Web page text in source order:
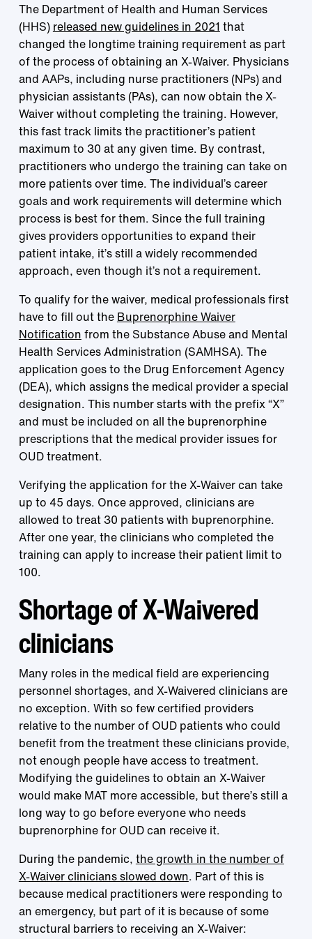
The Department of Health and Human Services
(HHS) released new guidelines in 2021 that
changed the longtime training requirement as part
of the process of obtaining an X-Waiver. Physicians
and AAPs, including nurse practitioners (NPs) and
physician assistants (PAs), can now obtain the X-
Waiver without completing the training. However,
this fast track limits the practitioner’s patient
maximum to 30 at any given time. By contrast,
practitioners who undergo the training can take on
more patients over time. The individual’s career
goals and work requirements will determine which
process is best for them. Since the full training
gives providers opportunities to expand their
patient intake, it’s still a widely recommended
approach, even though it’s not a requirement.
To qualify for the waiver, medical professionals first
have to fill out the Buprenorphine Waiver
Notification from the Substance Abuse and Mental
Health Services Administration (SAMHSA). The
application goes to the Drug Enforcement Agency
(DEA), which assigns the medical provider a special
designation. This number starts with the prefix “X”
and must be included on all the buprenorphine
prescriptions that the medical provider issues for
OUD treatment.
Verifying the application for the X-Waiver can take
up to 45 days. Once approved, clinicians are
allowed to treat 30 patients with buprenorphine.
After one year, the clinicians who completed the
training can apply to increase their patient limit to
100.
Shortage of X-Waivered
clinicians
Many roles in the medical field are experiencing
personnel shortages, and X-Waivered clinicians are
no exception. With so few certified providers
relative to the number of OUD patients who could
benefit from the treatment these clinicians provide,
not enough people have access to treatment.
Modifying the guidelines to obtain an X-Waiver
would make MAT more accessible, but there’s still a
long way to go before everyone who needs
buprenorphine for OUD can receive it.
During the pandemic, the growth in the number of
X-Waiver clinicians slowed down. Part of this is
because medical practitioners were responding to
an emergency, but part of it is because of some
structural barriers to receiving an X-Waiver: